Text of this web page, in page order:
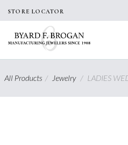
STORE LOCATOR
All Products/ Jewelry / LADIES